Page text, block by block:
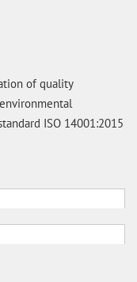
of quality
ISO 14001:2015